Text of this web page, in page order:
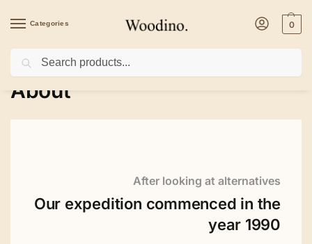
Categories 0
Home About
About
After looking at alternatives
Our expedition commenced in the
year 1990